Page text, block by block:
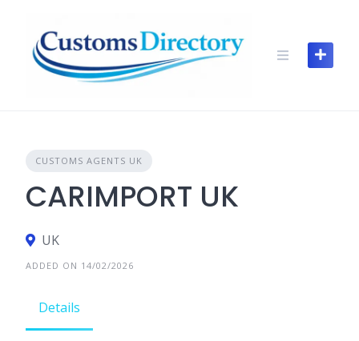
content
CUSTOMS AGENTS UK
CARIMPORT UK
UK
ADDED ON 14/02/2026
Details